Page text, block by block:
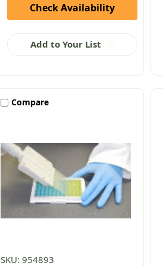
Check Availability
Add to Your List
Compare
SKU: 954893